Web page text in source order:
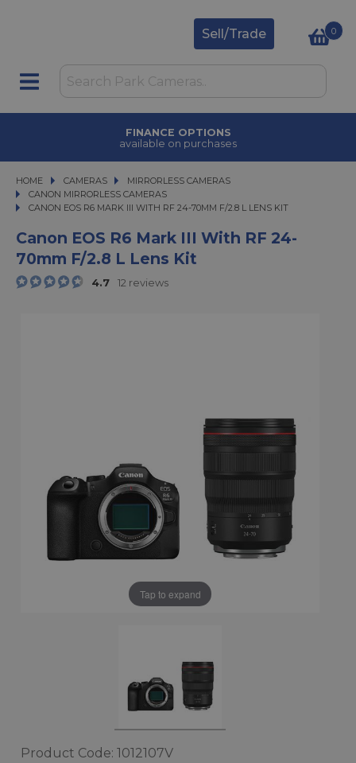
Sell/Trade 0
CLICK & COLLECT
in under 2 hours
HOME CAMERAS
CAMERAS MIRRORLESS CAMERAS
MIRRORLESS CAMERAS
CANON MIRRORLESS CAMERAS
CANON EOS R6 MARK III WITH RF 24-70MM F/2.8 L LENS KIT
CANON EOS R6 MARK III WITH RF 24-70MM F/2.8 L LENS KIT
Canon EOS R6 Mark III With RF 24-
70mm F/2.8 L Lens Kit
4.7 12 reviews
Tap to expand
Product Code: 1012107V